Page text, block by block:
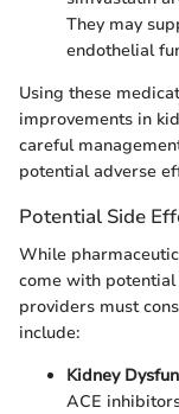
They may
endothelial
Using these
improvements in
careful
potential adverse
Potential Side
While
come with
providers must
include:
Kidney
ACE